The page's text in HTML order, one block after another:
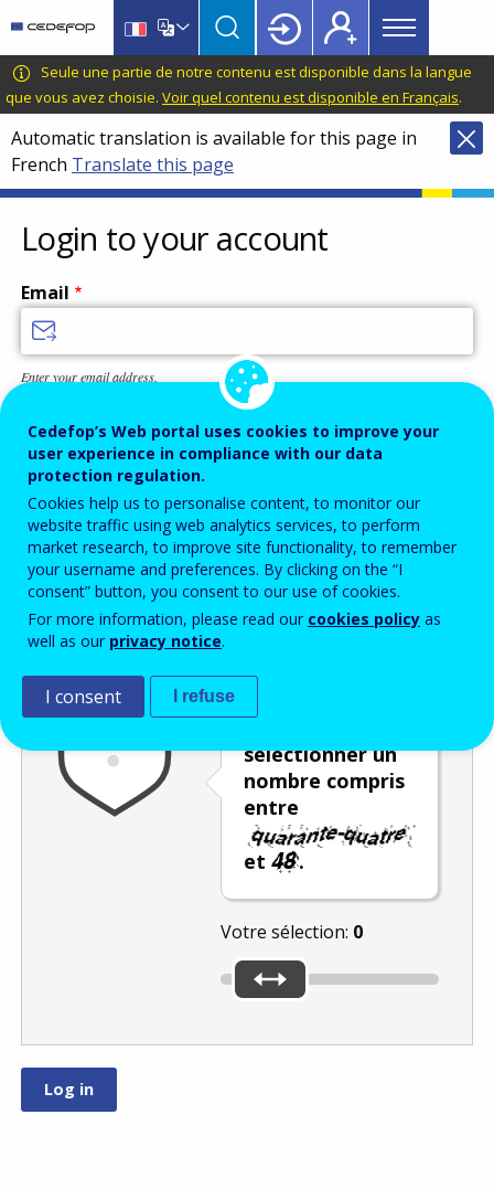
main
content
language
switcher
CEDEFOP
European
Centre
for
the
Development
of
Vocational
Training
Main
menu
Topbar
Seule une partie de notre contenu est disponible dans la langue
que vous avez choisie. Voir quel contenu est disponible en Français.
Automatic translation is available for this page in
French Translate this page
Login to your account
Email
Enter your email address.
Password
Enter the password that accompanies your email address.
Vérification antispam Version audio
sélectionner un
nombre compris
entre
et .
Votre sélection: 0
Rafraîchir
Cedefop’s Web portal uses cookies to improve your
user experience in compliance with our data
protection regulation.
Cookies help us to personalise content, to monitor our
website traffic using web analytics services, to perform
market research, to improve site functionality, to remember
your username and preferences. By clicking on the “I
consent” button, you consent to our use of cookies.
For more information, please read our cookies policy as
well as our privacy notice.
I consent I refuse